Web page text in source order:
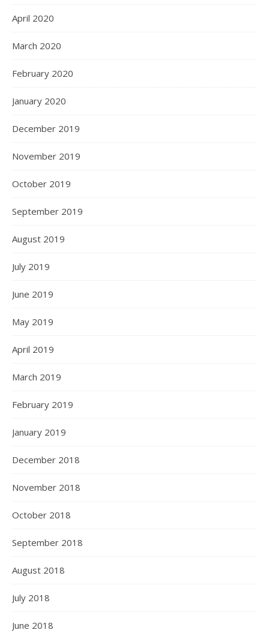
April 2020
March 2020
February 2020
January 2020
December 2019
November 2019
October 2019
September 2019
August 2019
July 2019
June 2019
May 2019
April 2019
March 2019
February 2019
January 2019
December 2018
November 2018
October 2018
September 2018
August 2018
July 2018
June 2018